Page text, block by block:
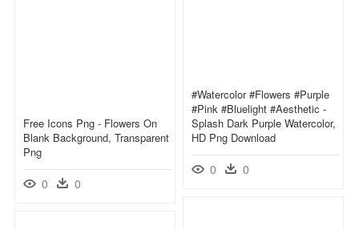
#watercolor #flowers #purple
#pink #bluelight #aesthetic -
Splash Dark Purple Watercolor,
HD Png Download
0 0
Free Icons Png - Flowers On
Blank Background, Transparent
Png
0 0